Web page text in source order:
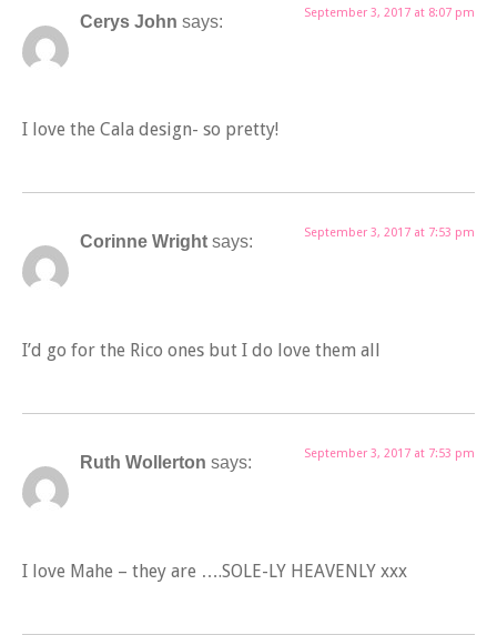
Cerys John says: September 3, 2017 at 8:07 pm
I love the Cala design- so pretty!
Corinne Wright says: September 3, 2017 at 7:53 pm
I’d go for the Rico ones but I do love them all
Ruth Wollerton says: September 3, 2017 at 7:53 pm
I love Mahe – they are ….SOLE-LY HEAVENLY xxx